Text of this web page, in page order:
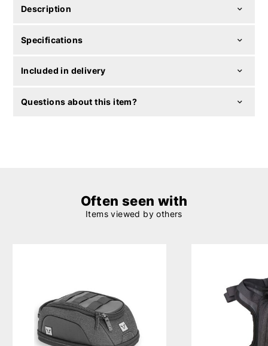
Description
Specifications
Included in delivery
Questions about this item?
Often seen with
Items viewed by others